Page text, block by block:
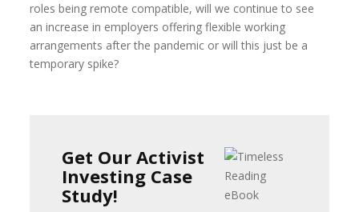
roles being remote compatible, will we continue to see
an increase in employers offering flexible working
arrangements after the pandemic or will this just be a
temporary spike?
Get Our Activist
Investing Case
Study!